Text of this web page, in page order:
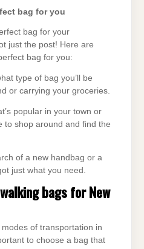
bag for you
bag for your
just the post! Here are
bag for you:
type of bag you’ll be
or carrying your groceries.
popular in your town or
to shop around and find the
of a new handbag or a
just what you need.
bags for New
of transportation in
to choose a bag that